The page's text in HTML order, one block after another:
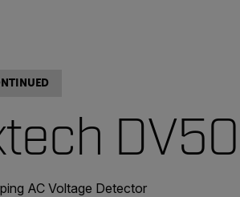
DV50
AC Voltage Detector